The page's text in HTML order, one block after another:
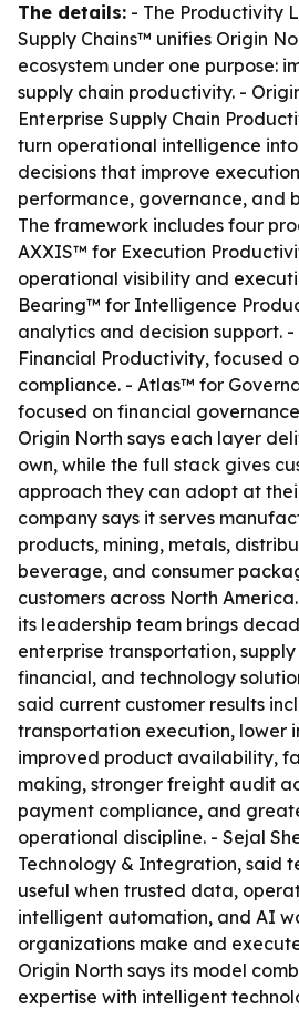
The details: - The Productivity
Supply Chains™ unifies Origin
ecosystem under one purpose:
supply chain productivity. -
Enterprise Supply Chain
turn operational intelligence
decisions that improve
performance, governance, and
The framework includes four
AXXIS™ for Execution
operational visibility and
Bearing™ for Intelligence
analytics and decision support.
Financial Productivity, focused
compliance. - Atlas™ for
focused on financial
Origin North says each layer
own, while the full stack gives
approach they can adopt at
company says it serves
products, mining, metals,
beverage, and consumer
customers across North
its leadership team brings
enterprise transportation,
financial, and technology
said current customer results
transportation execution, lower
improved product availability,
making, stronger freight audit
payment compliance, and
operational discipline. - Sejal
Technology & Integration, said
useful when trusted data,
intelligent automation, and AI
organizations make and
Origin North says its model
expertise with intelligent